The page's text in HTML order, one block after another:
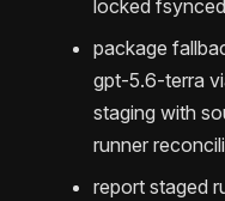
locked
package
gpt-5.6-terra
staging with
runner
report staged